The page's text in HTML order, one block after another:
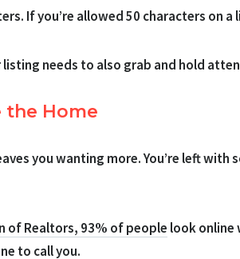
If you’re allowed 50 characters on a
needs to also grab and hold
the Home
you wanting more. You’re left
of Realtors, 93% of people look online
to call you.